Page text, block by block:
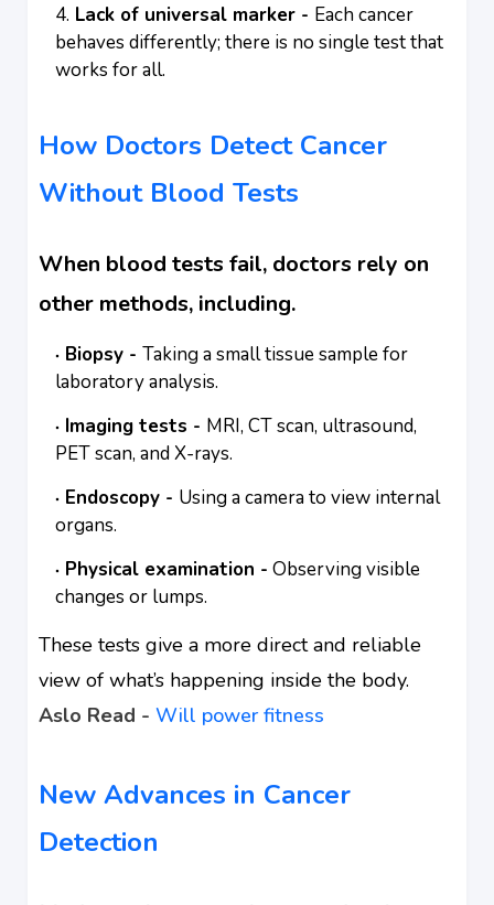
Lack of universal marker - Each cancer
behaves differently; there is no single test that
works for all.
How Doctors Detect Cancer
Without Blood Tests
When blood tests fail, doctors rely on
other methods, including.
Biopsy - Taking a small tissue sample for
laboratory analysis.
Imaging tests - MRI, CT scan, ultrasound,
PET scan, and X-rays.
Endoscopy - Using a camera to view internal
organs.
Physical examination - Observing visible
changes or lumps.
These tests give a more direct and reliable
view of what’s happening inside the body.
Aslo Read - Will power fitness
New Advances in Cancer
Detection